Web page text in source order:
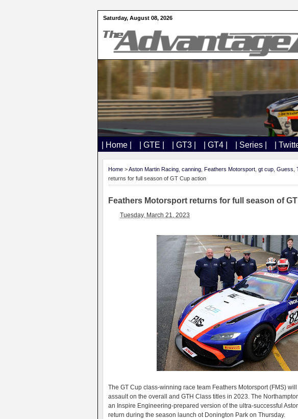
Saturday, August 08, 2026
| Home | | GTE | | GT3 | | GT4 | | Series | |
Home >Aston Martin Racing canning Feathers Motorsport gt cup Guess
returns for full season of GT Cup action
Feathers Motorsport returns for full season of
Tuesday, March 21, 2023
The GT Cup class-winning race team Feathers Motorsport (FMS) will
assault on the overall and GTH Class titles in 2023. The
an Inspire Engineering-prepared version of the ultra-successful
return during the season launch ot Donington Park on Thursday.